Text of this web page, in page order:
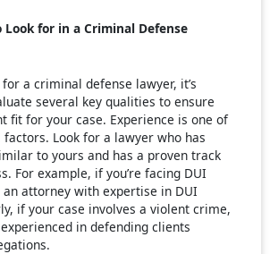
Look for in a Criminal Defense
a criminal defense lawyer, it’s
several key qualities to ensure
fit for your case. Experience is one of
Look for a lawyer who has
to yours and has a proven track
For example, if you’re facing DUI
an attorney with expertise in DUI
if your case involves a violent crime,
in defending clients